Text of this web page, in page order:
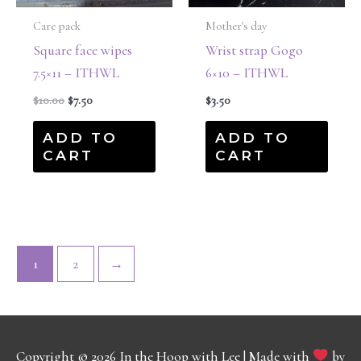
Care pack
Square face wipes
7.5×11 – ITHWL
$10.00 $7.50
ADD TO
CART
Mother's day
Wrist strap Gogo
6×10 – ITHWL
$3.50
ADD TO
CART
1 2 →
Copyright © 2026 In the Hoop with Lee| Made with by